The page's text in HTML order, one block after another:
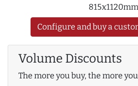
Configure and buy a
Volume Discounts
The more you buy, the more